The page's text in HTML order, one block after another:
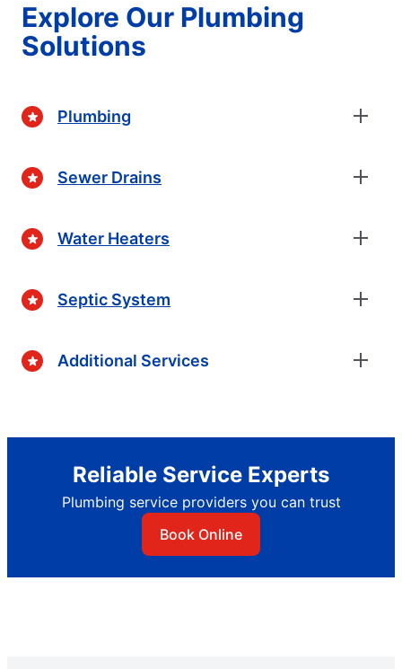
Explore Our Plumbing
Solutions
Plumbing
Sewer Drains
Water Heaters
Septic System
Additional Services
Reliable Service Experts
Plumbing service providers you can trust
Book Online